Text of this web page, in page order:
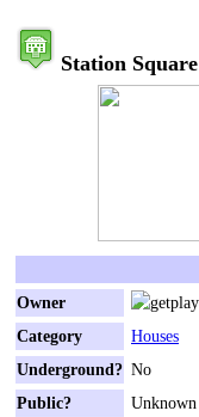
Station Square
Owner
Category
Houses
Underground? No
Public?
Unknown